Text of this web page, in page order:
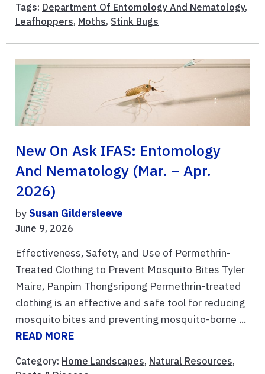
Tags: Department Of Entomology And Nematology,
Leafhoppers, Moths, Stink Bugs
New On Ask IFAS: Entomology
And Nematology (Mar. – Apr.
2026)
bySusan Gildersleeve
June 9, 2026
Effectiveness, Safety, and Use of Permethrin-
Treated Clothing to Prevent Mosquito Bites Tyler
Maire, Panpim Thongsripong Permethrin-treated
clothing is an effective and safe tool for reducing
mosquito bites and preventing mosquito-borne ...
READ MORE
Category: Home Landscapes, Natural Resources,